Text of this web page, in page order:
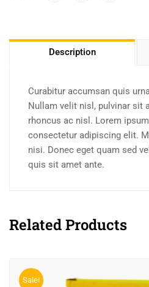
Description
Curabitur accumsan quis
Nullam velit nisl, pulvinar sit
rhoncus ac nisl. Lorem
consectetur adipiscing elit.
nisi. Donec eget quam sed
quis sit amet ante.
Related Products
Sale!